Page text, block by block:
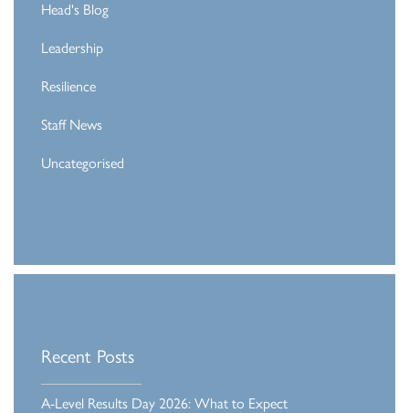
Head's Blog
Leadership
Resilience
Staff News
Uncategorised
Recent Posts
A-Level Results Day 2026: What to Expect